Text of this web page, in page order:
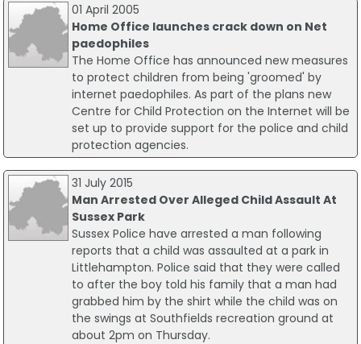
01 April 2005
Home Office launches crack down on Net
paedophiles
The Home Office has announced new measures
to protect children from being 'groomed' by
internet paedophiles. As part of the plans new
Centre for Child Protection on the Internet will be
set up to provide support for the police and child
protection agencies.
31 July 2015
Man Arrested Over Alleged Child Assault At
Sussex Park
Sussex Police have arrested a man following
reports that a child was assaulted at a park in
Littlehampton. Police said that they were called
to after the boy told his family that a man had
grabbed him by the shirt while the child was on
the swings at Southfields recreation ground at
about 2pm on Thursday.